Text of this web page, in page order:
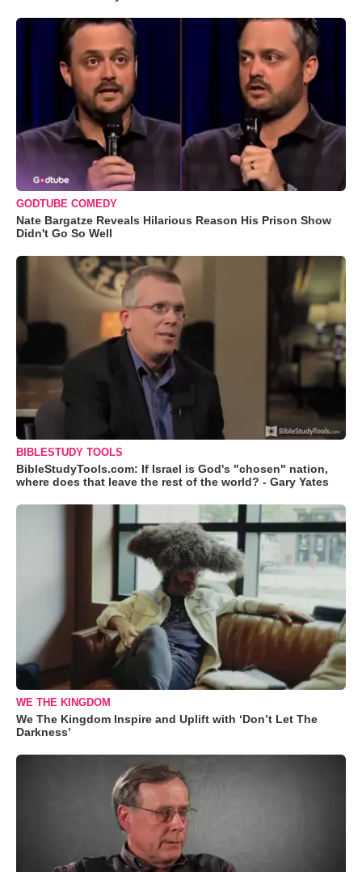
GODTUBE COMEDY
Nate Bargatze Reveals Hilarious Reason His Prison Show
Didn't Go So Well
BIBLESTUDY TOOLS
BibleStudyTools.com: If Israel is God's "chosen" nation,
where does that leave the rest of the world? - Gary Yates
WE THE KINGDOM
We The Kingdom Inspire and Uplift with ‘Don’t Let The
Darkness’